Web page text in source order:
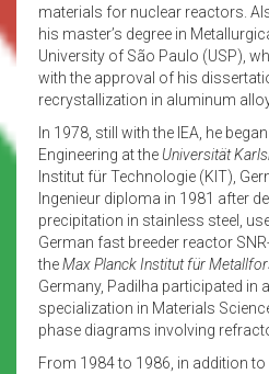
materials for nuclear reactors.
his master’s degree in
University of São Paulo (USP),
with the approval of his
recrystallization in aluminum
In 1978, still with the IEA, he
Engineering at the Universität
Institut für Technologie (KIT),
Ingenieur diploma in 1981 after
precipitation in stainless steel,
German fast breeder reactor
theMax Planck Institut für
Germany, Padilha participated in
specialization in Materials
phase diagrams involving
From 1984 to 1986, in addition